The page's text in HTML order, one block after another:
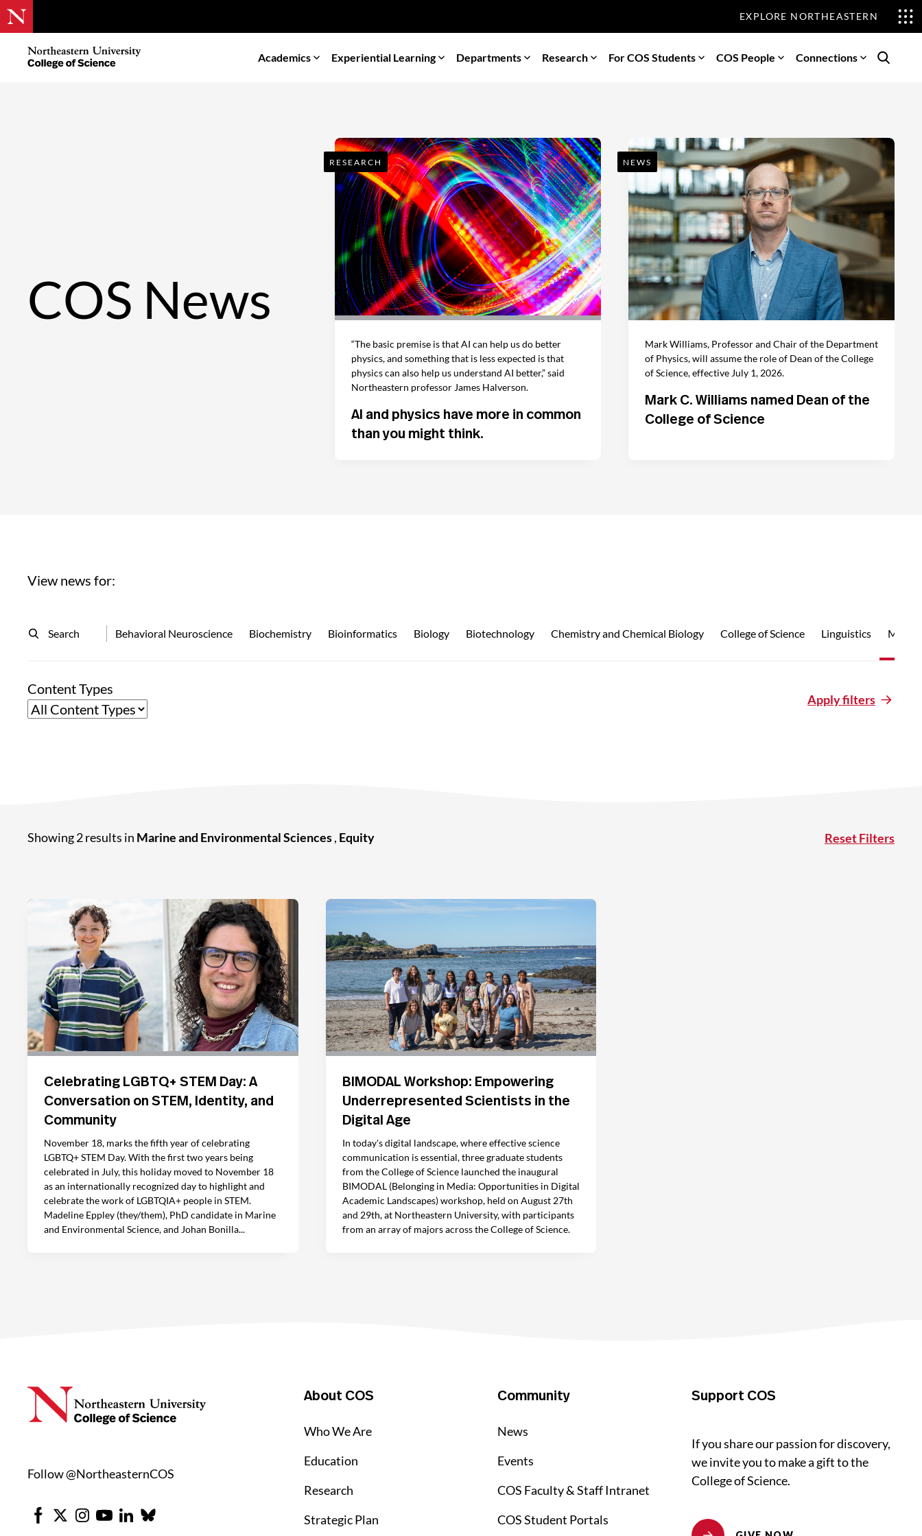
EXPLORE NORTHEASTERN
Northeastern
Academics Experiential Learning Departments Research For COS Students COS People Connections Search
COS News
RESEARCH
“The basic premise is that AI can help us do better
physics, and something that is less expected is that
physics can also help us understand AI better,” said
Northeastern professor James Halverson.
AI and physics have more in common
than you might think.
NEWS
Mark Williams, Professor and Chair of the Department
of Physics, will assume the role of Dean of the College
of Science, effective July 1, 2026.
Mark C. Williams named Dean of the
College of Science
View news for:
Search Behavioral Neuroscience Biochemistry Bioinformatics Biology Biotechnology Chemistry and Chemical Biology College of Science Linguistics
Content Types
Apply filters
Showing 2 results in Marine and Environmental Sciences, Equity Reset Filters
Celebrating LGBTQ+ STEM Day: A
Conversation on STEM, Identity, and
Community
November 18, marks the fifth year of celebrating
LGBTQ+ STEM Day. With the first two years being
celebrated in July, this holiday moved to November 18
as an internationally recognized day to highlight and
celebrate the work of LGBTQIA+ people in STEM.
Madeline Eppley (they/them), PhD candidate in Marine
and Environmental Science, and Johan Bonilla...
BIMODAL Workshop: Empowering
Underrepresented Scientists in the
Digital Age
In today's digital landscape, where effective science
communication is essential, three graduate students
from the College of Science launched the inaugural
BIMODAL (Belonging in Media: Opportunities in Digital
Academic Landscapes) workshop, held on August 27th
and 29th, at Northeastern University, with participants
from an array of majors across the College of Science.
Follow @NortheasternCOS
Facebook
X Instagram
YoutubeLinkedInBluesky
About COS
Who We Are
Education
Research
Strategic Plan
Community
News
Events
COS Faculty & Staff Intranet
COS Student Portals
Support COS
If you share our passion for discovery,
we invite you to make a gift to the
College of Science.